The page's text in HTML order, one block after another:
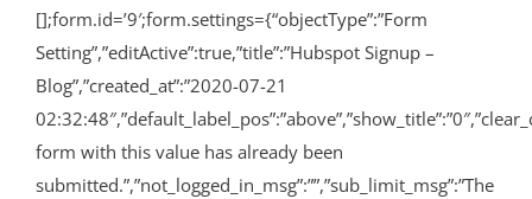
[];form.id=’9′;form.settings={“objectType”:”Form
Setting”,”editActive”:true,”title”:”Hubspot Signup –
Blog”,”created_at”:”2020-07-21
form with this value has already been
submitted.”,”not_logged_in_msg”:””,”sub_limit_msg”:”The